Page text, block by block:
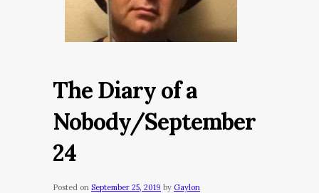
The Diary of a
Nobody/September
24
Posted on September 25, 2019 by Gaylon